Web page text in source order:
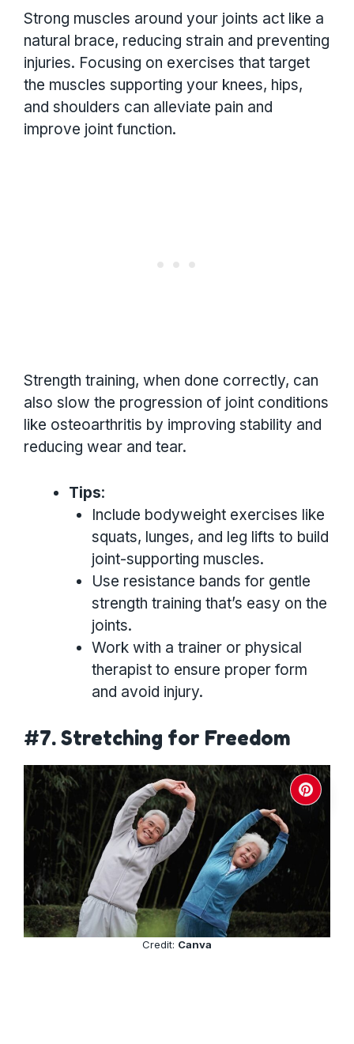
Strong muscles around your joints act like a
natural brace, reducing strain and preventing
injuries. Focusing on exercises that target
the muscles supporting your knees, hips,
and shoulders can alleviate pain and
improve joint function.
Strength training, when done correctly, can
also slow the progression of joint conditions
like osteoarthritis by improving stability and
reducing wear and tear.
Tips:
Include bodyweight exercises like
squats, lunges, and leg lifts to build
joint-supporting muscles.
Use resistance bands for gentle
strength training that’s easy on the
joints.
Work with a trainer or physical
therapist to ensure proper form
and avoid injury.
#7. Stretching for Freedom
Credit: Canva